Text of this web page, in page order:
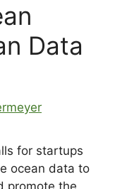
Data
for startups
ocean data to
promote the